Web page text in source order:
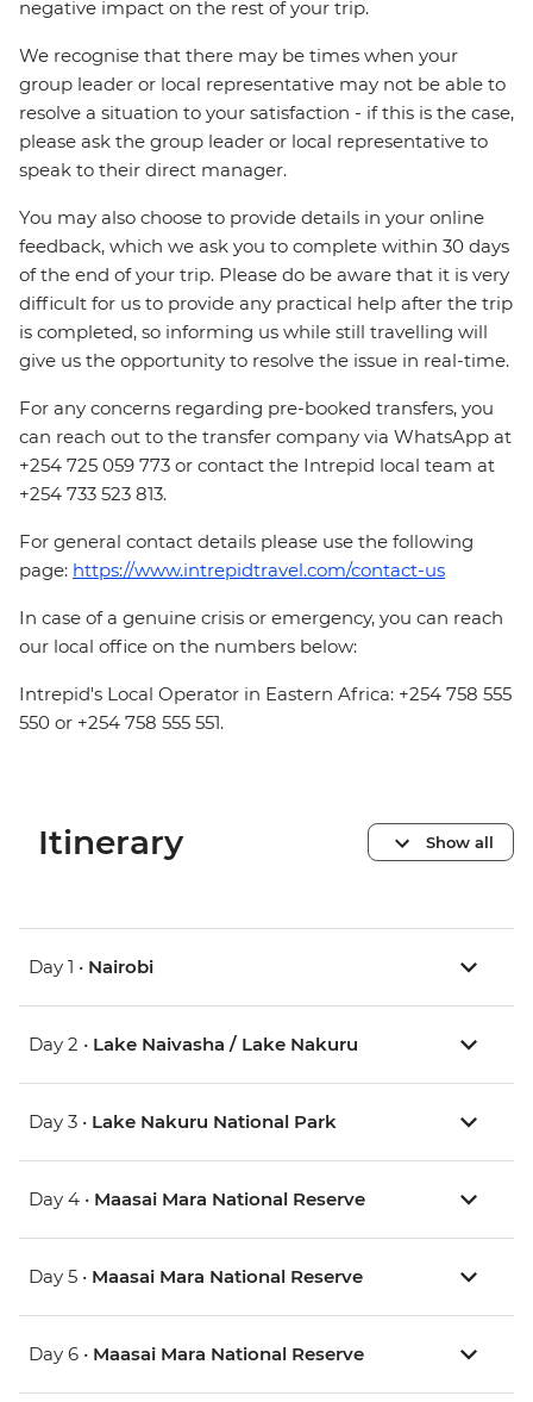
negative impact on the rest of your trip.
We recognise that there may be times when your
group leader or local representative may not be able to
resolve a situation to your satisfaction - if this is the case,
please ask the group leader or local representative to
speak to their direct manager.
You may also choose to provide details in your online
feedback, which we ask you to complete within 30 days
of the end of your trip. Please do be aware that it is very
difficult for us to provide any practical help after the trip
is completed, so informing us while still travelling will
give us the opportunity to resolve the issue in real-time.
For any concerns regarding pre-booked transfers, you
can reach out to the transfer company via WhatsApp at
+254 725 059 773 or contact the Intrepid local team at
+254 733 523 813.
For general contact details please use the following
page: https://www.intrepidtravel.com/contact-us
In case of a genuine crisis or emergency, you can reach
our local office on the numbers below:
Intrepid's Local Operator in Eastern Africa: +254 758 555
550 or +254 758 555 551.
Itinerary Show all
Day 1 • Nairobi
Day 2 • Lake Naivasha / Lake Nakuru
Day 3 • Lake Nakuru National Park
Day 4 • Maasai Mara National Reserve
Day 5 • Maasai Mara National Reserve
Day 6 • Maasai Mara National Reserve